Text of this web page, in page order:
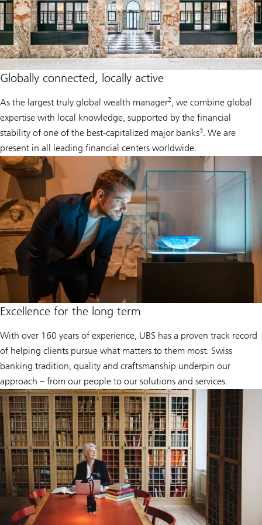
Globally connected, locally active
As the largest truly global wealth manager2, we combine global
expertise with local knowledge, supported by the financial
stability of one of the best-capitalized major banks3. We are
present in all leading financial centers worldwide.
Excellence for the long term
With over 160 years of experience, UBS has a proven track record
of helping clients pursue what matters to them most. Swiss
banking tradition, quality and craftsmanship underpin our
approach – from our people to our solutions and services.